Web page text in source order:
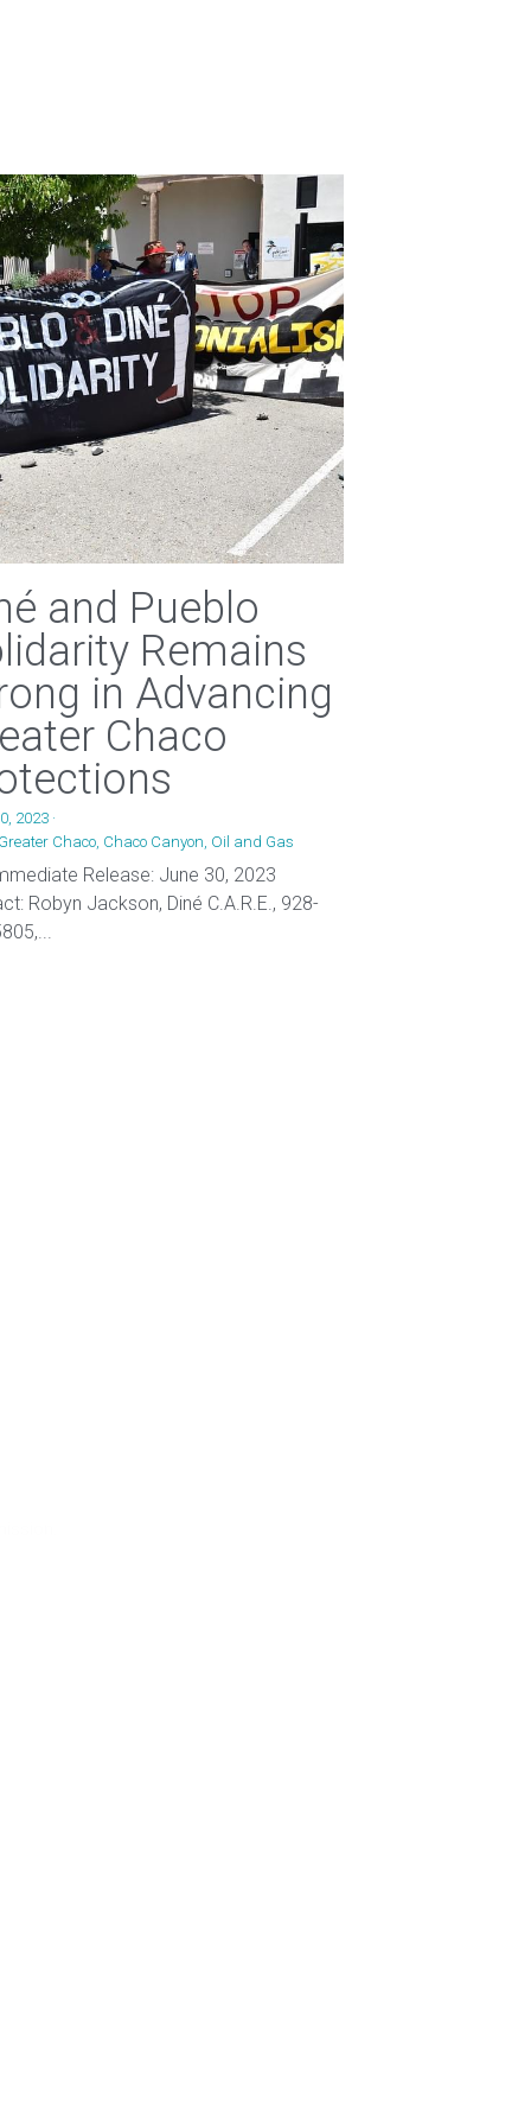
and Pueblo
Remains
in Advancing
Chaco
2023 ·
Chaco, Chaco Canyon, Oil and Gas
Release: June 30, 2023
Robyn Jackson, Diné C.A.R.E., 928-